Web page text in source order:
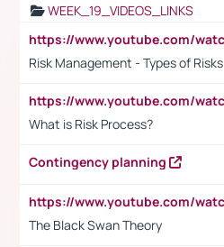
WEEK_19_VIDEOS_LINKS
Risk Management - Types of Risks
What is Risk Process?
Contingency planning
The Black Swan Theory